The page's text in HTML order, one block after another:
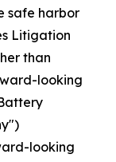
safe harbor
Litigation
than
looking
looking